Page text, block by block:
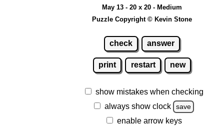
May 13 - 20 x 20 - Medium
Puzzle Copyright © Kevin Stone
check answer
print restart new
show mistakes when checking
always show clock
save
enable arrow keys